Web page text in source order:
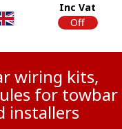
Inc Vat
Off
wiring kits,
for towbar
installers